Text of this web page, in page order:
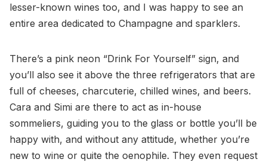
lesser-known wines too, and I was happy to see an
entire area dedicated to Champagne and sparklers.
There’s a pink neon “Drink For Yourself” sign, and
you’ll also see it above the three refrigerators that are
full of cheeses, charcuterie, chilled wines, and beers.
Cara and Simi are there to act as in-house
sommeliers, guiding you to the glass or bottle you’ll be
happy with, and without any attitude, whether you’re
new to wine or quite the oenophile. They even request